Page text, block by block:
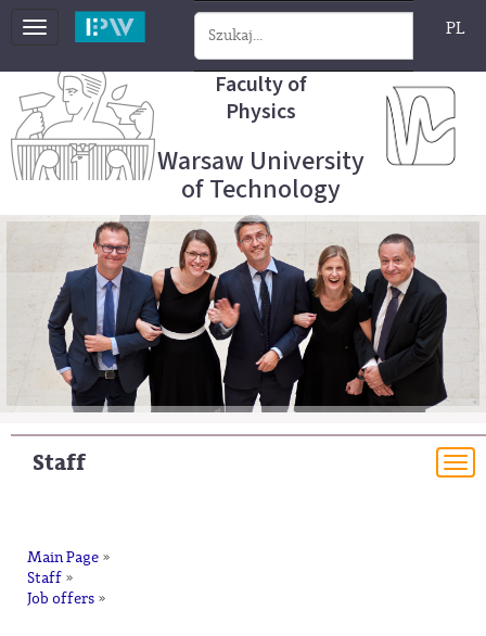
Toggle
PL
Faculty of
Physics
Warsaw University
of Technology
Staff
Main Page »
Staff »
Job offers »